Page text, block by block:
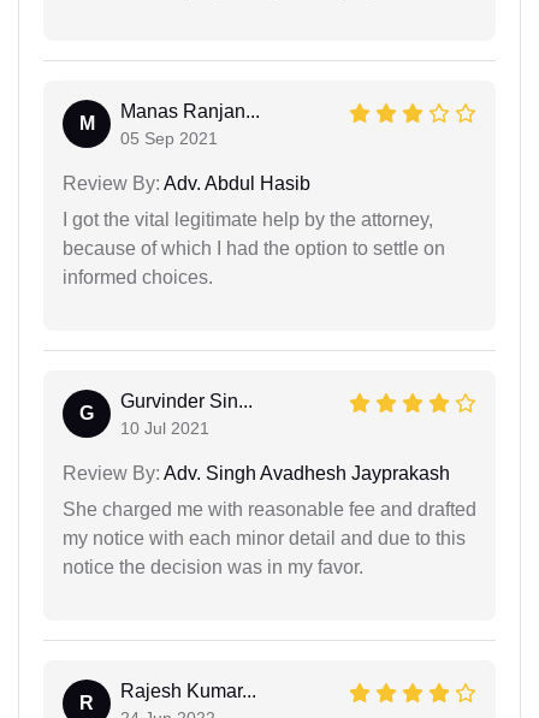
M
Manas Ranjan...
05 Sep 2021
Review By: Adv. Abdul Hasib
I got the vital legitimate help by the attorney,
because of which I had the option to settle on
informed choices.
G
Gurvinder Sin...
10 Jul 2021
Review By: Adv. Singh Avadhesh Jayprakash
She charged me with reasonable fee and drafted
my notice with each minor detail and due to this
notice the decision was in my favor.
R
Rajesh Kumar...